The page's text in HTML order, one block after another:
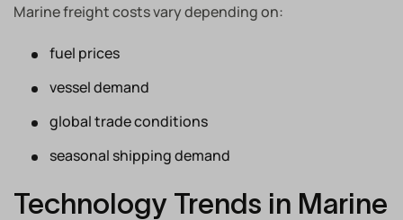
Marine freight costs vary depending on:
fuel prices
vessel demand
global trade conditions
seasonal shipping demand
Technology Trends in Marine